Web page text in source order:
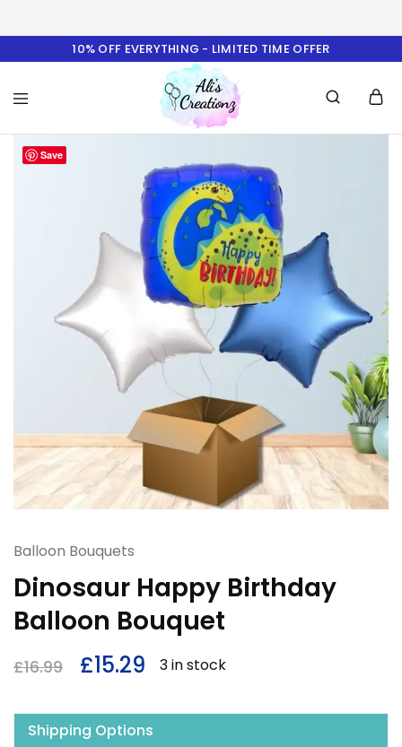
10% OFF EVERYTHING - LIMITED TIME OFFER
Creationz
Save
Balloon Bouquets
Dinosaur Happy Birthday
Balloon Bouquet
£16.99 £15.29 3 in stock
Shipping Options